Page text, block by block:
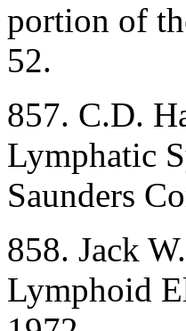
portion of
52.
857. C.D.
Lymphatic
Saunders
858. Jack
Lymphoid